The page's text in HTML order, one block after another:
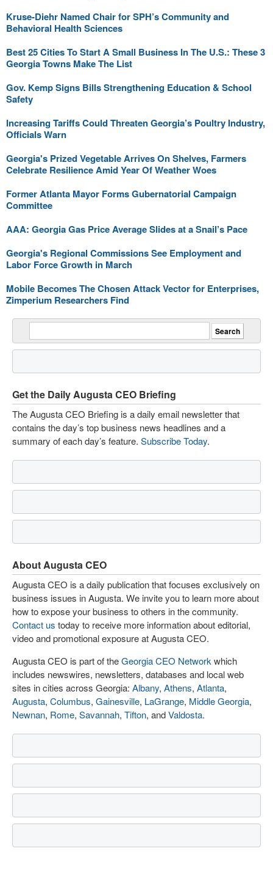
Kruse-Diehr Named Chair for SPH’s Community and
Behavioral Health Sciences
Best 25 Cities To Start A Small Business In The U.S.: These 3
Georgia Towns Make The List
Gov. Kemp Signs Bills Strengthening Education & School
Safety
Increasing Tariffs Could Threaten Georgia’s Poultry Industry,
Officials Warn
Georgia's Prized Vegetable Arrives On Shelves, Farmers
Celebrate Resilience Amid Year Of Weather Woes
Former Atlanta Mayor Forms Gubernatorial Campaign
Committee
AAA: Georgia Gas Price Average Slides at a Snail’s Pace
Georgia's Regional Commissions See Employment and
Labor Force Growth in March
Mobile Becomes The Chosen Attack Vector for Enterprises,
Zimperium Researchers Find
Get the Daily Augusta CEO Briefing
The Augusta CEO Briefing is a daily email newsletter that
contains the day’s top business news headlines and a
summary of each day’s feature. Subscribe Today.
About Augusta CEO
Augusta CEO is a daily publication that focuses exclusively on
business issues in Augusta. We invite you to learn more about
how to expose your business to others in the community.
Contact us today to receive more information about editorial,
video and promotional exposure at Augusta CEO.
Augusta CEO is part of theGeorgia CEO Network which
includes newswires, newsletters, databases and local web
sites in cities across Georgia: Albany, Athens, Atlanta,
Augusta, Columbus, Gainesville, LaGrange, Middle Georgia,
Newnan, Rome, Savannah, Tifton, andValdosta.